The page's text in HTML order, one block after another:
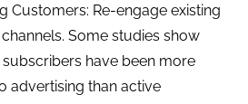
Customers: Re-engage existing
Some studies show
have been more
advertising than active